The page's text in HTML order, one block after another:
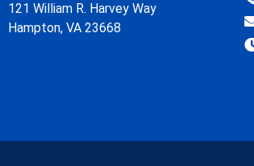
121 William R. Harvey Way
Hampton, VA 23668